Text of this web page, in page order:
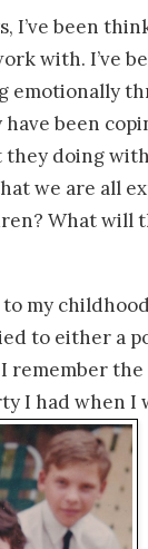
I’ve been
with. I’ve
emotionally
have been
they doing
we are all
What will
my
to either a
remember the
I had when I